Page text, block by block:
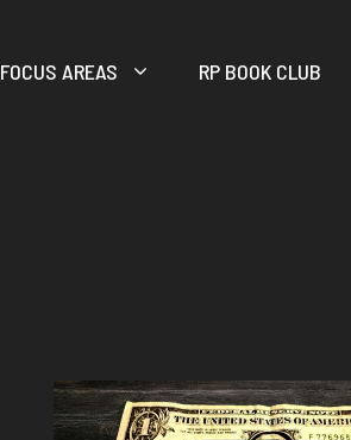
FOCUS AREAS RP BOOK CLUB